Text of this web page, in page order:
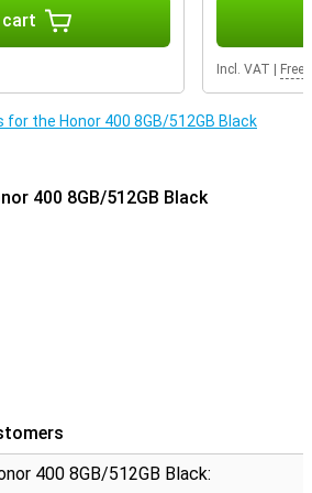
certification, making it resistant to water
for drop resistance, meaning your
Thanks to its slim 7.3 mm design and a
Incl. VAT Free
the Honor 400 8GB/512GB Black
400 8GB/512GB Black
400 8GB/512GB Black: